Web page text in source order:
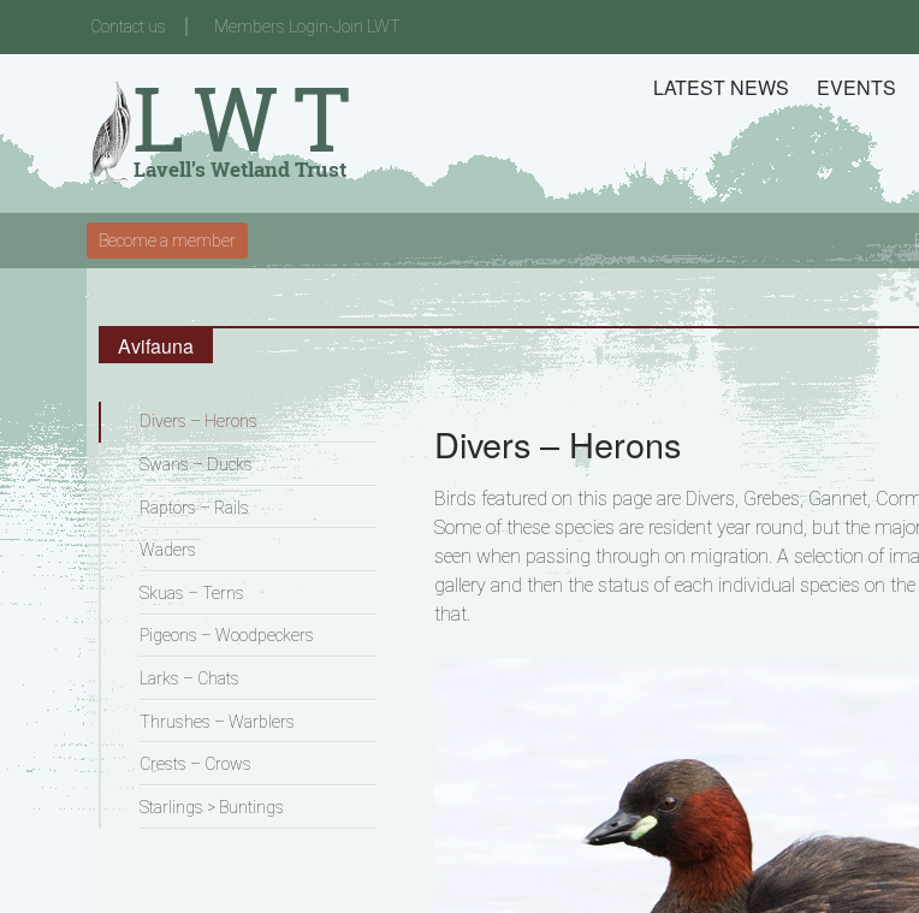
Contact us Members Login-Join LWT
LATEST NEWS EVENTS
Become a member
Avifauna
Divers – Herons
Swans – Ducks
Raptors – Rails
Waders
Skuas – Terns
Pigeons – Woodpeckers
Larks – Chats
Thrushes – Warblers
Crests – Crows
Starlings > Buntings
Divers – Herons
Birds featured on this page are Divers, Grebes, Gannet,
Some of these species are resident year round, but the
seen when passing through on migration. A selection of
gallery and then the status of each individual species on
that.